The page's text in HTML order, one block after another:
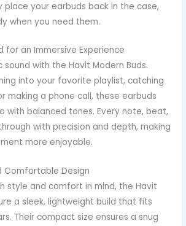
place your earbuds back in the case,
when you need them.
for an Immersive Experience
sound with the Havit Modern Buds.
into your favorite playlist, catching
making a phone call, these earbuds
with balanced tones. Every note, beat,
with precision and depth, making
more enjoyable.
Comfortable Design
style and comfort in mind, the Havit
a sleek, lightweight build that fits
Their compact size ensures a snug